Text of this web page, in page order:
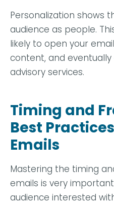
Personalization shows
audience as people.
likely to open your
content, and
advisory services.
Timing and
Best
Emails
Mastering the timing
emails is very
audience interested